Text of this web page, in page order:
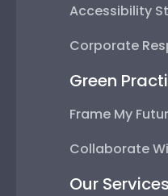
Accessibility
Corporate
Green
Frame My
Collaborate
Our Services